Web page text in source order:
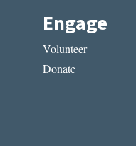
Engage
Volunteer
Donate